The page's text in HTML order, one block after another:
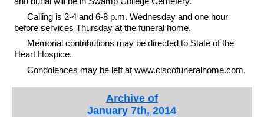
Calling is 2-4 and 6-8 p.m. Wednesday and one hour
before services Thursday at the funeral home.
Memorial contributions may be directed to State of the
Heart Hospice.
Condolences may be left at www.ciscofuneralhome.com.
Archive of
January 7th, 2014